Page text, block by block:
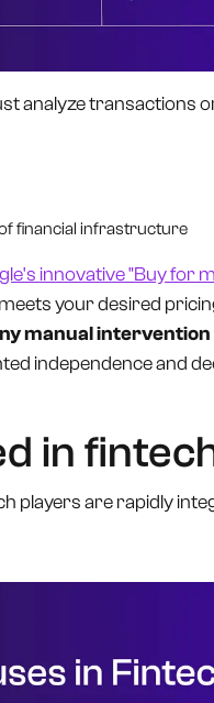
analyze transactions
financial infrastructure
innovative "Buy for
your desired
manual intervention
independence and
in
players are rapidly